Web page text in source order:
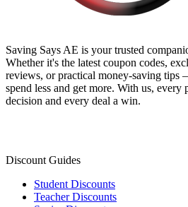
Saving Says AE is your trusted
Whether it's the latest coupon codes,
reviews, or practical money-saving tips
spend less and get more. With us, every
decision and every deal a win.
Discount Guides
Student Discounts
Teacher Discounts